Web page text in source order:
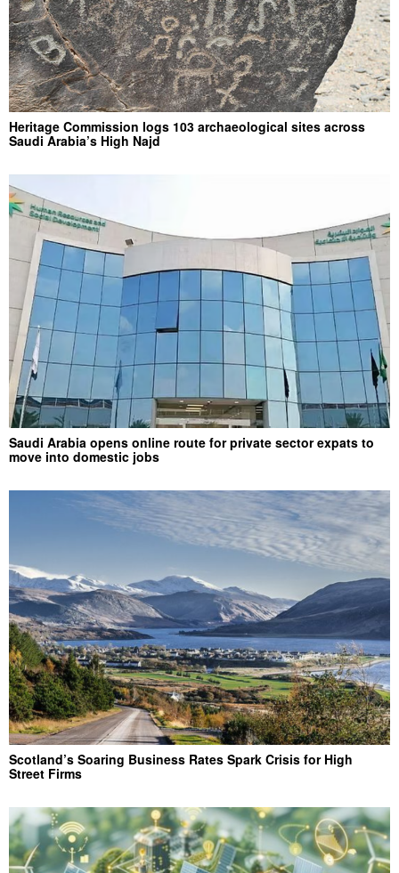
Heritage Commission logs 103 archaeological sites across
Saudi Arabia’s High Najd
Saudi Arabia opens online route for private sector expats to
move into domestic jobs
Scotland’s Soaring Business Rates Spark Crisis for High
Street Firms